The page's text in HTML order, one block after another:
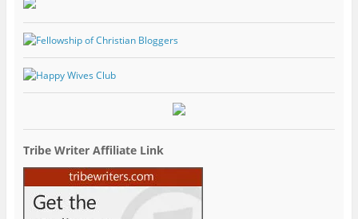
Tribe Writer Affiliate Link